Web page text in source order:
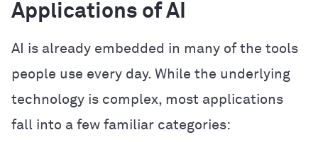
Applications of AI
AI is already embedded in many of the tools
people use every day. While the underlying
technology is complex, most applications
fall into a few familiar categories: